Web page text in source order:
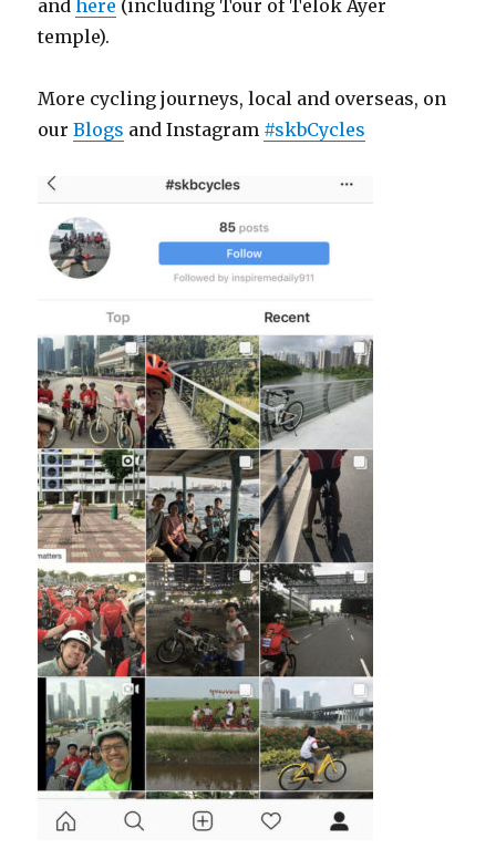
and here (including Tour of Telok Ayer
temple).
More cycling journeys, local and overseas, on
ourBlogs and Instagram #skbCycles